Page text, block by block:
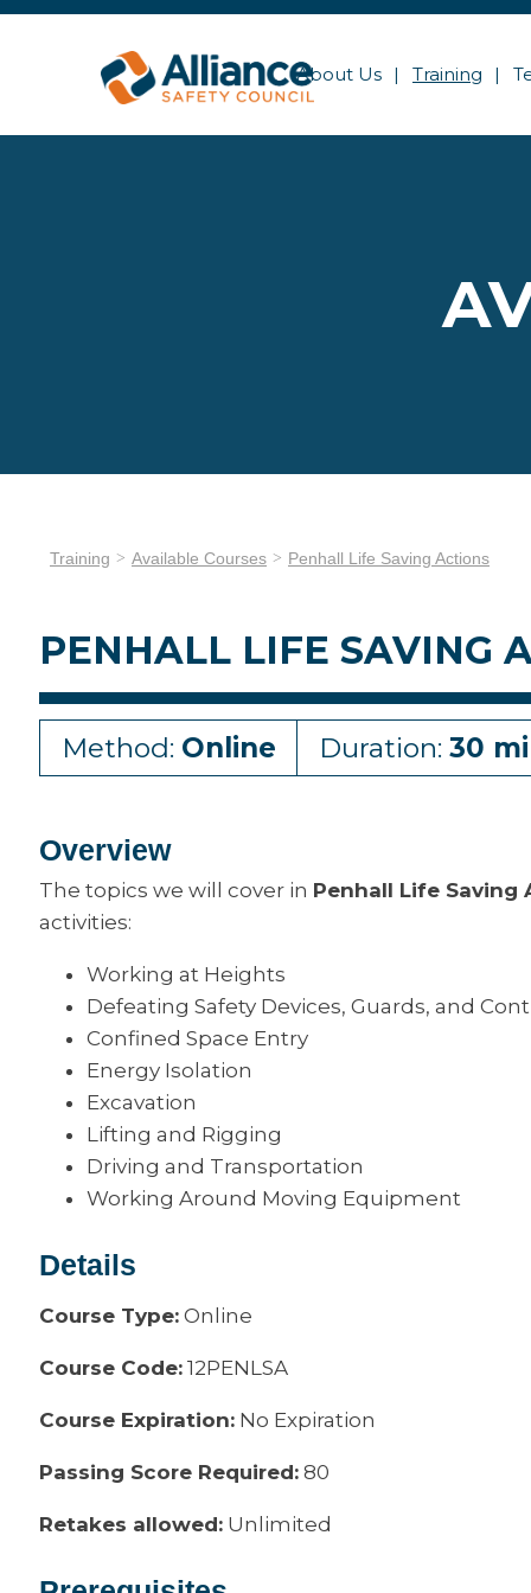
About Us Training
Training Available Courses Penhall Life Saving Actions
PENHALL LIFE SAVING
Method: Online Duration: 30
Overview
The topics we will cover in Penhall Life Saving
activities:
Working at Heights
Defeating Safety Devices, Guards, and
Confined Space Entry
Energy Isolation
Excavation
Lifting and Rigging
Driving and Transportation
Working Around Moving Equipment
Details
Course Type: Online
Course Code: 12PENLSA
Course Expiration: No Expiration
Passing Score Required: 80
Retakes allowed: Unlimited